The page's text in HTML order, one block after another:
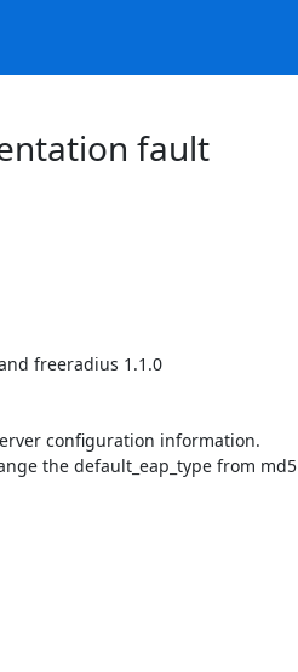
fault
freeradius 1.1.0
configuration information.
the default_eap_type from md5